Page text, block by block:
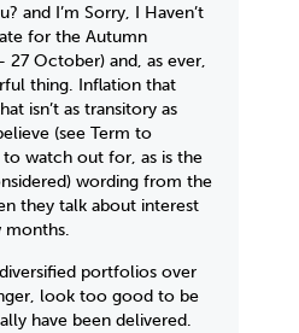
and I’m Sorry, I Haven’t
for the Autumn
27 October) and, as ever,
thing. Inflation that
isn’t as transitory as
(see Term to
watch out for, as is the
wording from the
they talk about interest
months.
portfolios over
look too good to be
have been delivered.